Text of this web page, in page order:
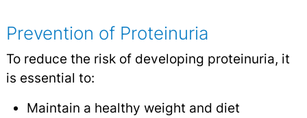
Prevention of Proteinuria
To reduce the risk of developing proteinuria, it
is essential to:
Maintain a healthy weight and diet